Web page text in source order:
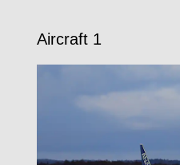
Aircraft 1